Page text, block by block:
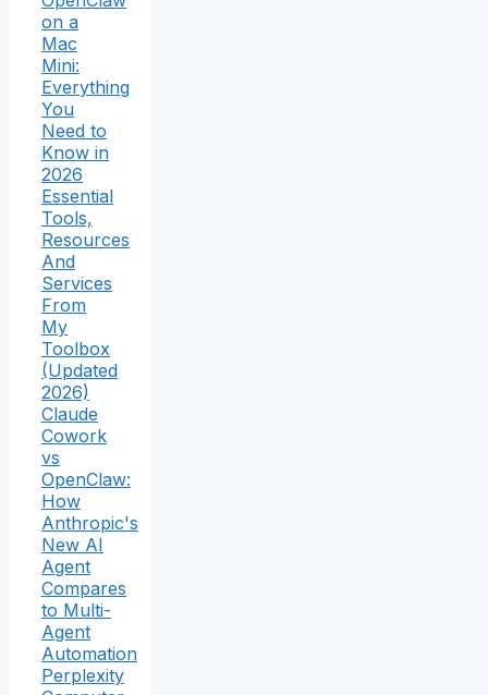
on a
Mac
Mini:
Everything
You
Need to
Know in
2026
Essential
Tools,
Resources
And
Services
From
My
Toolbox
(Updated
2026)
Claude
Cowork
vs
OpenClaw:
How
Anthropic's
New AI
Agent
Compares
to Multi-
Agent
Automation
Perplexity